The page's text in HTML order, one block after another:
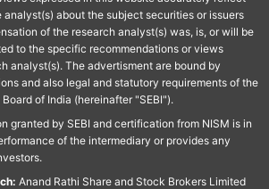
about the subject securities or issuers
of the research analyst(s) was, is, or will be
to the specific recommendations or views
analyst(s). The advertisment are bound by
and also legal and statutory requirements of the
of India (hereinafter "SEBI").
granted by SEBI and certification from NISM is in
of the intermediary or provides any
Anand Rathi Share and Stock Brokers Limited